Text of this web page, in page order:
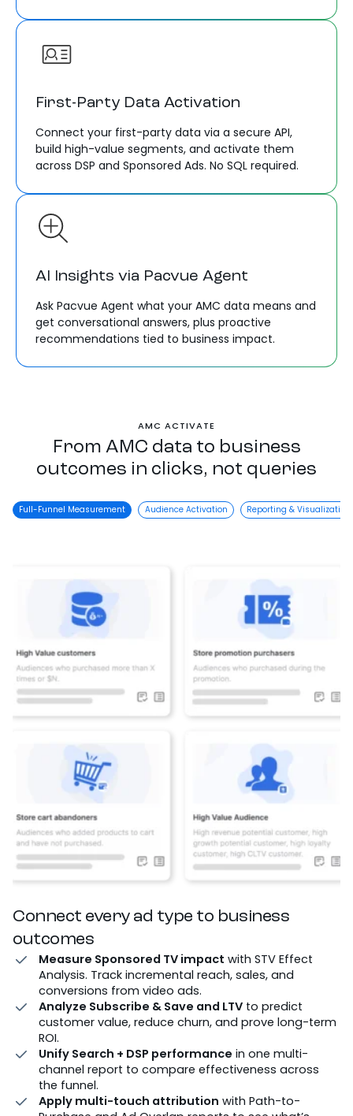
First-Party Data Activation
Connect your first-party data via a secure API,
build high-value segments, and activate them
across DSP and Sponsored Ads. No SQL required.
AI Insights via Pacvue Agent
Ask Pacvue Agent what your AMC data means and
get conversational answers, plus proactive
recommendations tied to business impact.
AMC ACTIVATE
From AMC data to business
outcomes in clicks, not queries
Full-Funnel Measurement Audience Activation Reporting & Visualization
Connect every ad type to business
outcomes
Measure Sponsored TV impact with STV Effect
Analysis. Track incremental reach, sales, and
conversions from video ads.
Analyze Subscribe & Save and LTV to predict
customer value, reduce churn, and prove long-term
ROI.
Unify Search + DSP performance in one multi-
channel report to compare effectiveness across
the funnel.
Apply multi-touch attribution with Path-to-